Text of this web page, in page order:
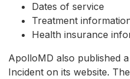
Dates of service
Treatment
Health insurance
ApolloMD also published
Incident on its website.